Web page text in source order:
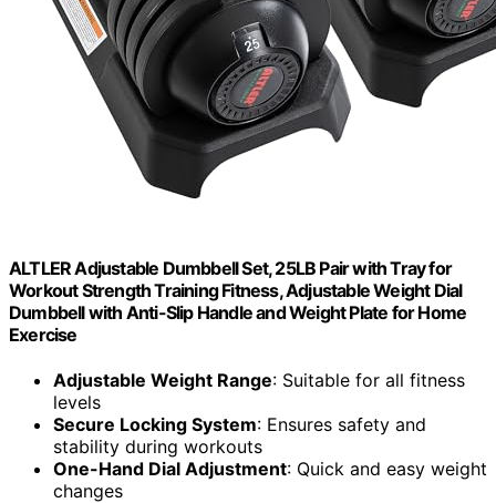
ALTLER Adjustable Dumbbell Set, 25LB Pair with Tray for
Workout Strength Training Fitness, Adjustable Weight Dial
Dumbbell with Anti-Slip Handle and Weight Plate for Home
Exercise
Adjustable Weight Range: Suitable for all fitness
levels
Secure Locking System: Ensures safety and
stability during workouts
One-Hand Dial Adjustment: Quick and easy weight
changes